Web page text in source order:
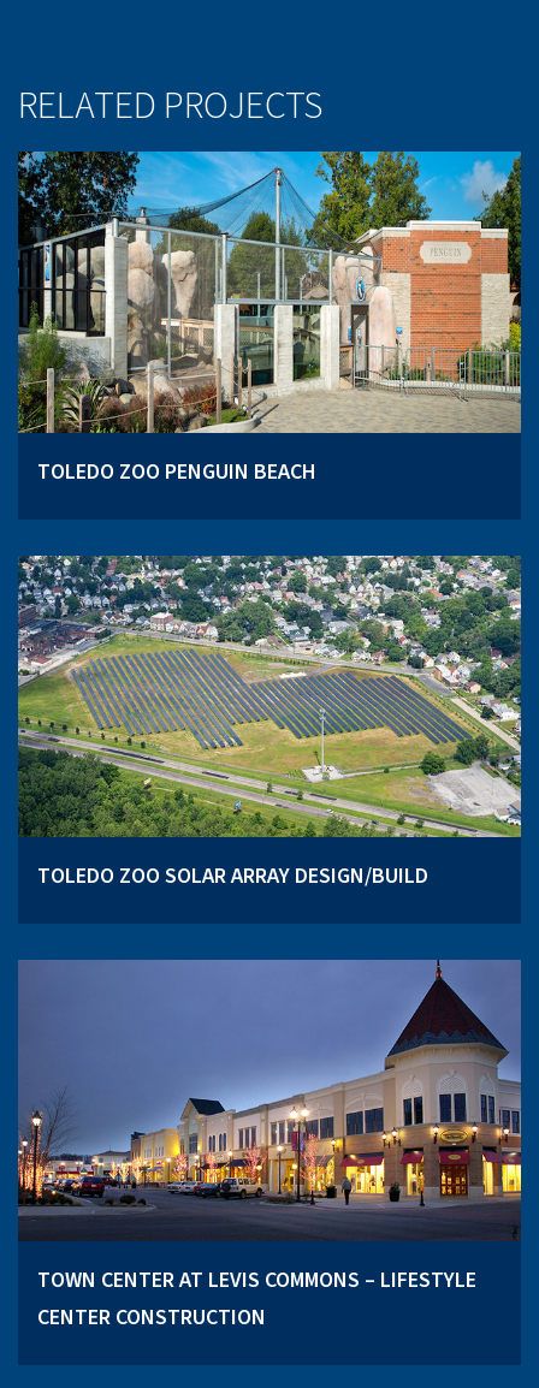
RELATED PROJECTS
TOLEDO ZOO PENGUIN BEACH
TOLEDO ZOO SOLAR ARRAY DESIGN/BUILD
TOWN CENTER AT LEVIS COMMONS – LIFESTYLE
CENTER CONSTRUCTION